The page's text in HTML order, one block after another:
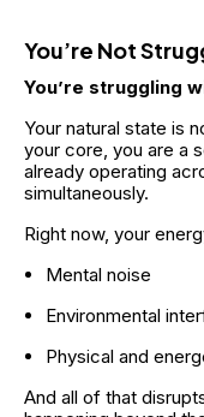
You’re Not
You’re struggling
Your natural state is
your core, you are a
already operating
simultaneously.
Right now, your
Mental noise
Environmental
Physical and
And all of that